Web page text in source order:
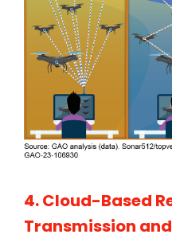
4. Cloud-Based
Transmission